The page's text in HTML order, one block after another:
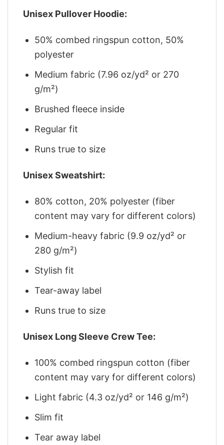
Unisex Pullover Hoodie:
50% combed ringspun cotton, 50%
polyester
Medium fabric (7.96 oz/yd² or 270
g/m²)
Brushed fleece inside
Regular fit
Runs true to size
Unisex Sweatshirt:
80% cotton, 20% polyester (fiber
content may vary for different colors)
Medium-heavy fabric (9.9 oz/yd² or
280 g/m²)
Stylish fit
Tear-away label
Runs true to size
Unisex Long Sleeve Crew Tee:
100% combed ringspun cotton (fiber
content may vary for different colors)
Light fabric (4.3 oz/yd² or 146 g/m²)
Slim fit
Tear away label